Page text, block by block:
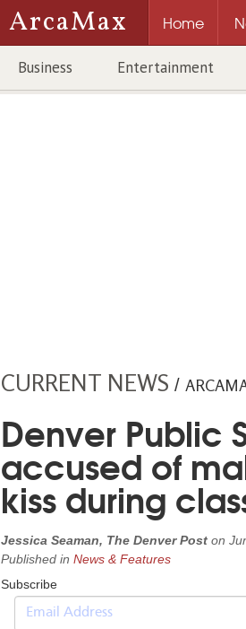
ArcaMax Home
Business Entertainment
CURRENT NEWS /
Denver Public
accused of
kiss during
Jessica Seaman, The Denver Post on
Published in News & Features
Subscribe